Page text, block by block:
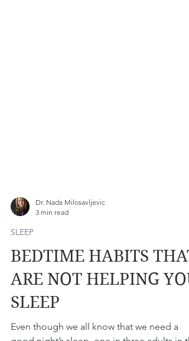
SLEEP
BEDTIME HABITS THAT
ARE NOT HELPING YOU
SLEEP